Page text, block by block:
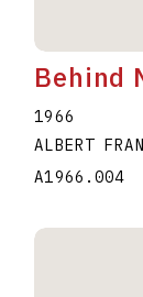
Behind
1966
ALBERT
A1966.004